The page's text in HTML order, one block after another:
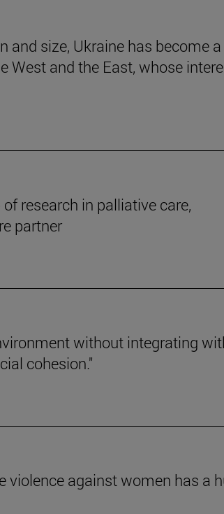
and size, Ukraine has become a
West and the East, whose
research in palliative care,
partner
without integrating
cohesion."
violence against women has a